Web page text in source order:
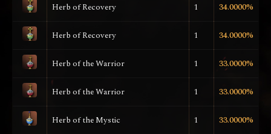
Herb of Recovery 1 34.0000%
Herb of Recovery 1 34.0000%
Herb of the Warrior 1 33.0000%
Herb of the Warrior 1 33.0000%
Herb of the Mystic 1 33.0000%